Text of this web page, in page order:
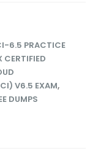
6.5 PRACTICE
CERTIFIED
V6.5 EXAM,
DUMPS